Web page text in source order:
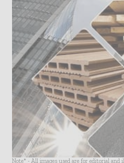
Note* - All images used are for editorial